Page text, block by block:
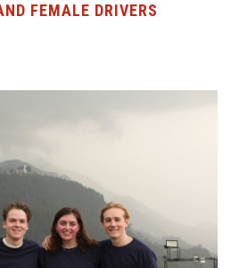
FEMALE DRIVERS